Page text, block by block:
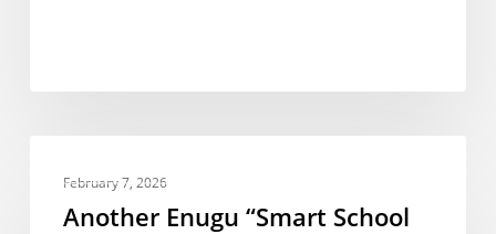
Enugu
“Smart
February 7, 2026
Another Enugu “Smart School